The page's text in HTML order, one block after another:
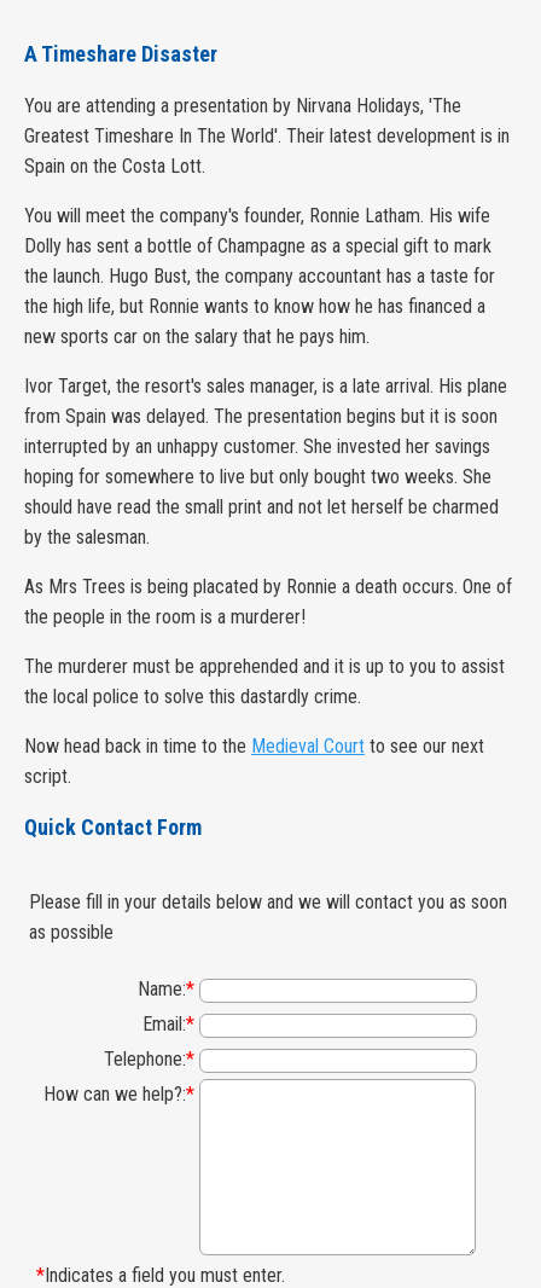
A Timeshare Disaster
You are attending a presentation by Nirvana Holidays, 'The
Greatest Timeshare In The World'. Their latest development is in
Spain on the Costa Lott.
You will meet the company's founder, Ronnie Latham. His wife
Dolly has sent a bottle of Champagne as a special gift to mark
the launch. Hugo Bust, the company accountant has a taste for
the high life, but Ronnie wants to know how he has financed a
new sports car on the salary that he pays him.
Ivor Target, the resort's sales manager, is a late arrival. His plane
from Spain was delayed. The presentation begins but it is soon
interrupted by an unhappy customer. She invested her savings
hoping for somewhere to live but only bought two weeks. She
should have read the small print and not let herself be charmed
by the salesman.
As Mrs Trees is being placated by Ronnie a death occurs. One of
the people in the room is a murderer!
The murderer must be apprehended and it is up to you to assist
the local police to solve this dastardly crime.
Now head back in time to the Medieval Court to see our next
script.
Quick Contact Form
Please fill in your details below and we will contact you as soon
as possible
Name:*
Email:*
Telephone:*
How can we help?:*
*Indicates a field you must enter.